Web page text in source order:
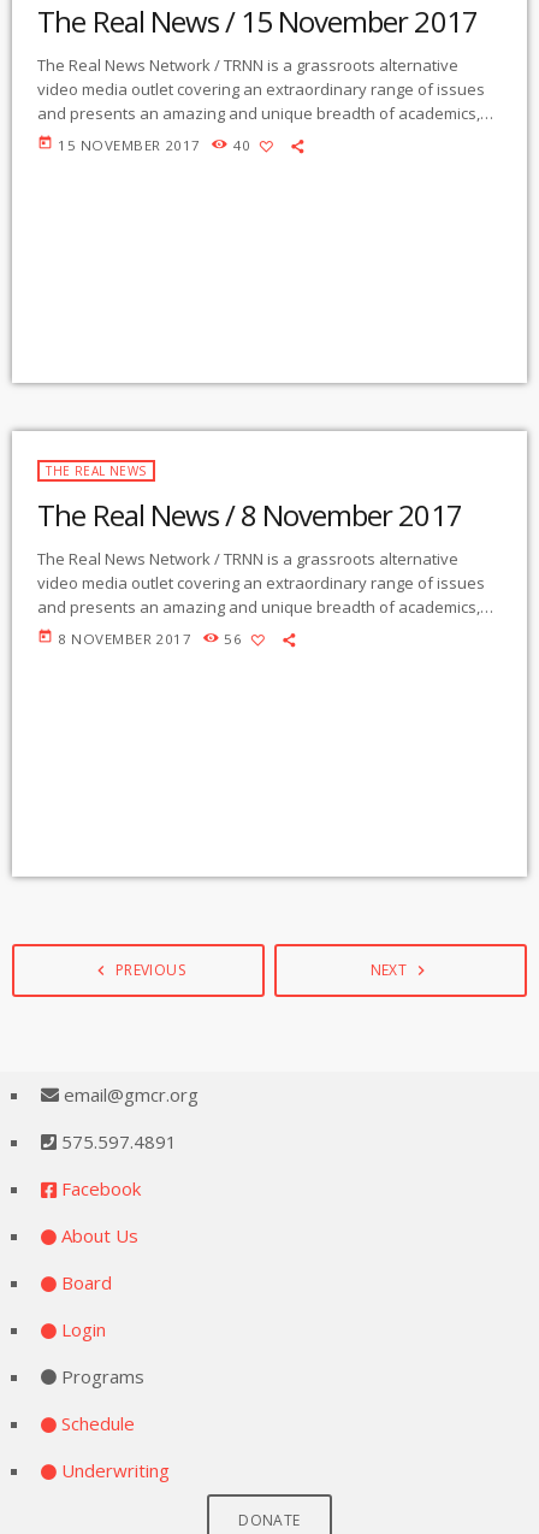
The Real News / 15 November 2017
The Real News Network / TRNN is a grassroots alternative
video media outlet covering an extraordinary range of issues
and presents an amazing and unique breadth of academics,
activists, authors, experts, journalists, NGOs and individuals.
today 15 NOVEMBER 2017 40
THE REAL NEWS
The Real News / 8 November 2017
The Real News Network / TRNN is a grassroots alternative
video media outlet covering an extraordinary range of issues
and presents an amazing and unique breadth of academics,
activists, authors, experts, journalists, NGOs and individuals.
today 8 NOVEMBER 2017 56
navigate_before PREVIOUS NEXT navigate_next
email@gmcr.org
575.597.4891
Facebook
About Us
Board
Login
Programs
Schedule
Underwriting
DONATE